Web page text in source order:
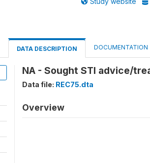
DATA DESCRIPTION DOCUMENTATION
NA - Sought STI advice/
Data file: REC75.dta
Overview